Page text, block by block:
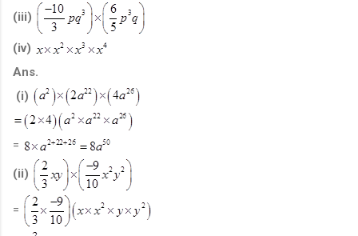
(iii)
(iv)
Ans.
(i)
=
(ii)
=